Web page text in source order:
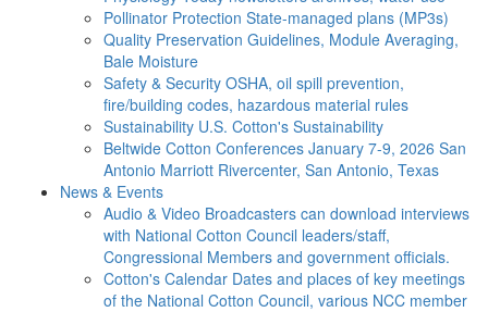
Pollinator Protection State-managed plans (MP3s)
Quality Preservation Guidelines, Module Averaging,
Bale Moisture
Safety & Security OSHA, oil spill prevention,
fire/building codes, hazardous material rules
Sustainability U.S. Cotton's Sustainability
Beltwide Cotton Conferences January 7-9, 2026 San
Antonio Marriott Rivercenter, San Antonio, Texas
News & Events
Audio & Video Broadcasters can download interviews
with National Cotton Council leaders/staff,
Congressional Members and government officials.
Cotton's Calendar Dates and places of key meetings
of the National Cotton Council, various NCC member